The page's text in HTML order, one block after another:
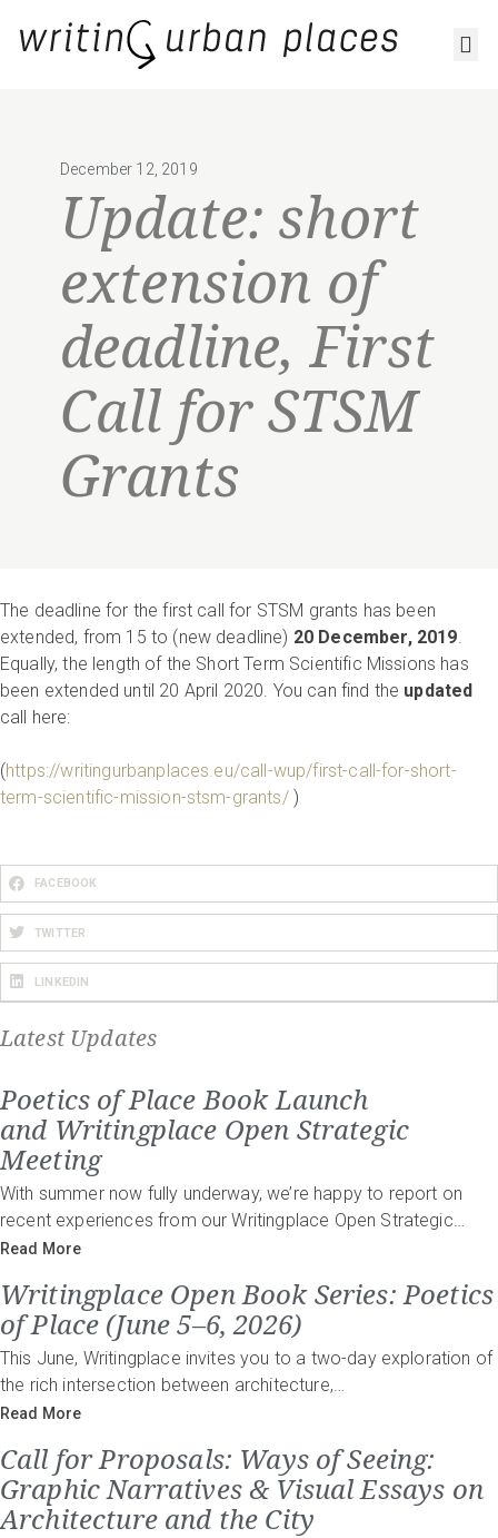
December 12, 2019
Update: short
extension of
deadline, First
Call for STSM
Grants
The deadline for the first call for STSM grants has been
extended, from 15 to (new deadline) 20 December, 2019
Equally, the length of the Short Term Scientific Missions has
been extended until 20 April 2020. You can find the updated
call here:
(https://writingurbanplaces.eu/call-wup/first-call-for-short-
term-scientific-mission-stsm-grants/)
FACEBOOK
TWITTER
LINKEDIN
Latest Updates
Poetics of Place Book Launch
and Writingplace Open Strategic
Meeting
With summer now fully underway, we’re happy to report on
recent experiences from our Writingplace Open Strategic…
Read More
Writingplace Open Book Series: Poetics
of Place (June 5–6, 2026)
This June, Writingplace invites you to a two-day exploration of
the rich intersection between architecture,…
Read More
Call for Proposals: Ways of Seeing:
Graphic Narratives & Visual Essays on
Architecture and the City